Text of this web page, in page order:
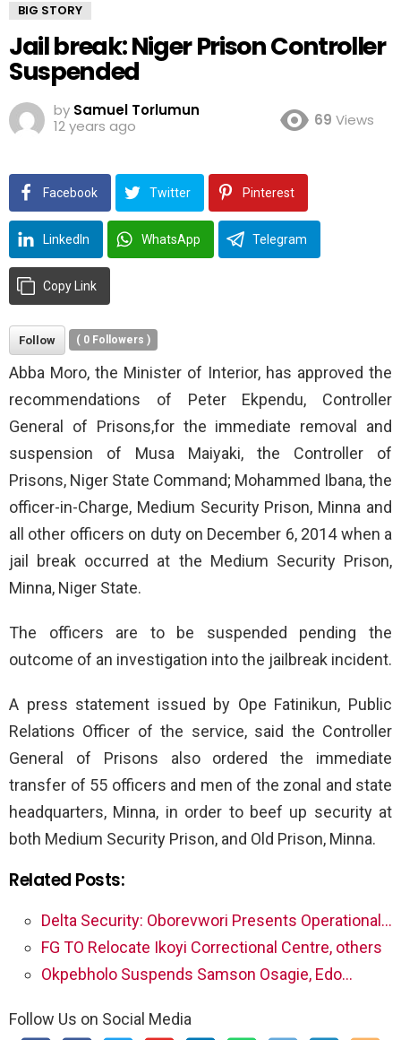
BIG STORY
Jail break: Niger Prison Controller
Suspended
by Samuel Torlumun
12 years ago
69 Views
Facebook Twitter Pinterest
LinkedIn WhatsApp Telegram
Copy Link
Follow ( 0 Followers )
Abba Moro, the Minister of Interior, has approved the
recommendations of Peter Ekpendu, Controller
General of Prisons,for the immediate removal and
suspension of Musa Maiyaki, the Controller of
Prisons, Niger State Command; Mohammed Ibana, the
officer-in-Charge, Medium Security Prison, Minna and
all other officers on duty on December 6, 2014 when a
jail break occurred at the Medium Security Prison,
Minna, Niger State.
The officers are to be suspended pending the
outcome of an investigation into the jailbreak incident.
A press statement issued by Ope Fatinikun, Public
Relations Officer of the service, said the Controller
General of Prisons also ordered the immediate
transfer of 55 officers and men of the zonal and state
headquarters, Minna, in order to beef up security at
both Medium Security Prison, and Old Prison, Minna.
Related Posts:
Delta Security: Oborevwori Presents Operational…
FG TO Relocate Ikoyi Correctional Centre, others
Okpebholo Suspends Samson Osagie, Edo…
Follow Us on Social Media